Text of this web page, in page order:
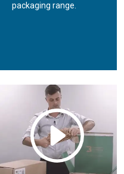
packaging range.